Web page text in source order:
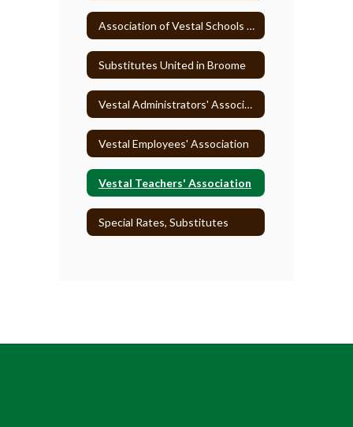
Association of Vestal Schools Paraprofessionals
Substitutes United in Broome
Vestal Administrators' Association
Vestal Employees' Association
Vestal Teachers' Association
Special Rates, Substitutes